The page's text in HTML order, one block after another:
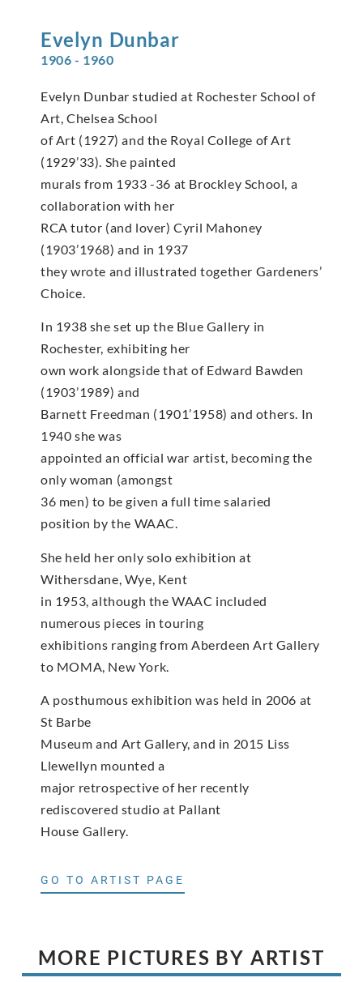
Evelyn Dunbar
1906 - 1960
Evelyn Dunbar studied at Rochester School of
Art, Chelsea School
of Art (1927) and the Royal College of Art
(1929’33). She painted
murals from 1933 -36 at Brockley School, a
collaboration with her
RCA tutor (and lover) Cyril Mahoney
(1903’1968) and in 1937
they wrote and illustrated together Gardeners’
Choice.
In 1938 she set up the Blue Gallery in
Rochester, exhibiting her
own work alongside that of Edward Bawden
(1903’1989) and
Barnett Freedman (1901’1958) and others. In
1940 she was
appointed an official war artist, becoming the
only woman (amongst
36 men) to be given a full time salaried
position by the WAAC.
She held her only solo exhibition at
Withersdane, Wye, Kent
in 1953, although the WAAC included
numerous pieces in touring
exhibitions ranging from Aberdeen Art Gallery
to MOMA, New York.
A posthumous exhibition was held in 2006 at
St Barbe
Museum and Art Gallery, and in 2015 Liss
Llewellyn mounted a
major retrospective of her recently
rediscovered studio at Pallant
House Gallery.
GO TO ARTIST PAGE
MORE PICTURES BY ARTIST